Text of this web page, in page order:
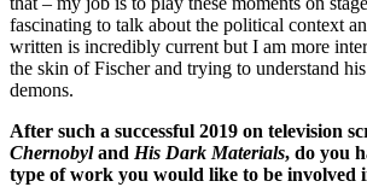
fascinating to talk about the political context
written is incredibly current but I am more
the skin of Fischer and trying to understand
demons.
After such a successful 2019 on television
Chernobyland His Dark Materials, do you
type of work you would like to be involved